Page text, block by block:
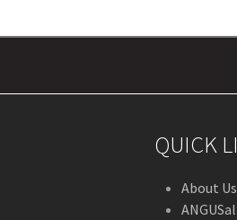
QUICK
About Us